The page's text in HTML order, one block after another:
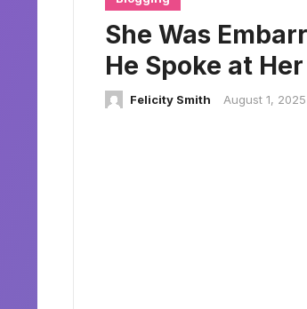
She Was
He Spoke at
Felicity Smith August 1, 2025